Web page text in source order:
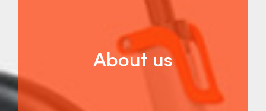
About us